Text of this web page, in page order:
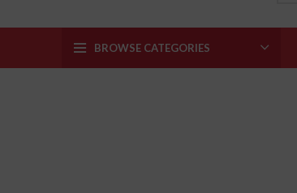
BROWSE CATEGORIES